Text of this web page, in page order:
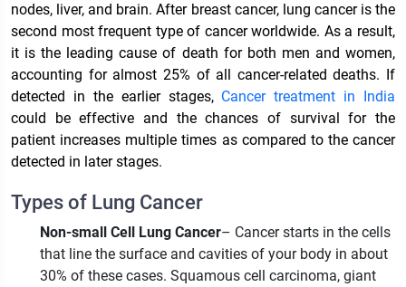
nodes, liver, and brain. After breast cancer, lung cancer is the
second most frequent type of cancer worldwide. As a result,
it is the leading cause of death for both men and women,
accounting for almost 25% of all cancer-related deaths. If
detected in the earlier stages, Cancer treatment in India
could be effective and the chances of survival for the
patient increases multiple times as compared to the cancer
detected in later stages.
Types of Lung Cancer
Non-small Cell Lung Cancer– Cancer starts in the cells
that line the surface and cavities of your body in about
30% of these cases. Squamous cell carcinoma, giant